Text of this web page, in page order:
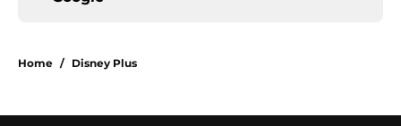
Home / Disney Plus